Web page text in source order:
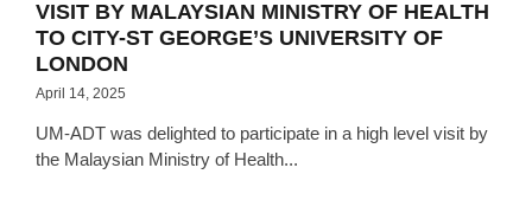
VISIT BY MALAYSIAN MINISTRY OF HEALTH
TO CITY-ST GEORGE’S UNIVERSITY OF
LONDON
April 14, 2025
UM-ADT was delighted to participate in a high level visit by
the Malaysian Ministry of Health...